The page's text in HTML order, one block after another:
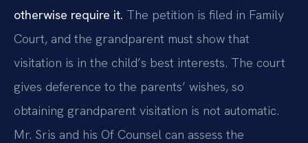
otherwise require it. The petition is filed in Family
Court, and the grandparent must show that
visitation is in the child’s best interests. The court
gives deference to the parents’ wishes, so
obtaining grandparent visitation is not automatic.
Mr. Sris and his Of Counsel can assess the